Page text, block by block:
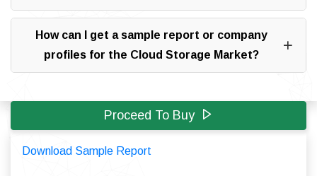
How can I get a sample report or company
profiles for the Cloud Storage Market?
Proceed To Buy
Download Sample Report